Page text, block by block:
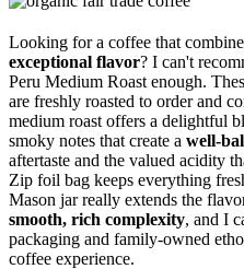
Looking for a coffee that
exceptional flavor? I can't
Peru Medium Roast enough.
are freshly roasted to order and
medium roast offers a delightful
smoky notes that create a well-
aftertaste and the valued acidity
Zip foil bag keeps everything
Mason jar really extends the
smooth, rich complexity, and I
packaging and family-owned
coffee experience.